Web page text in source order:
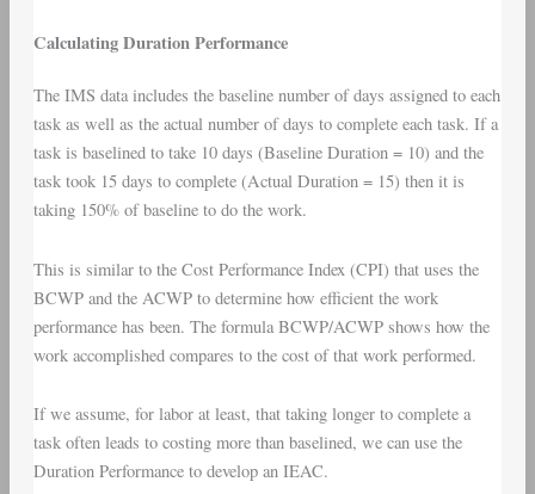
Calculating Duration Performance
The IMS data includes the baseline number of days assigned to each
task as well as the actual number of days to complete each task. If a
task is baselined to take 10 days (Baseline Duration = 10) and the
task took 15 days to complete (Actual Duration = 15) then it is
taking 150% of baseline to do the work.
This is similar to the Cost Performance Index (CPI) that uses the
BCWP and the ACWP to determine how efficient the work
performance has been. The formula BCWP/ACWP shows how the
work accomplished compares to the cost of that work performed.
If we assume, for labor at least, that taking longer to complete a
task often leads to costing more than baselined, we can use the
Duration Performance to develop an IEAC.